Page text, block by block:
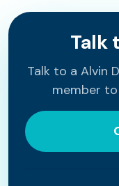
Talk
Talk to a Alvin
member